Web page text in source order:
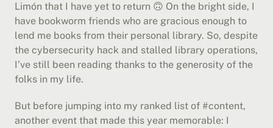
Limón that I have yet to return 🙃 On the bright side, I
have bookworm friends who are gracious enough to
lend me books from their personal library. So, despite
the cybersecurity hack and stalled library operations,
I’ve still been reading thanks to the generosity of the
folks in my life.
But before jumping into my ranked list of #content,
another event that made this year memorable: I